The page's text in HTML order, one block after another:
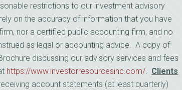
restrictions to our investment advisory
on the accuracy of information that you have
nor a certified public accounting firm, and no
as legal or accounting advice. A copy of
discussing our advisory services and fees
https://www.investorresourcesinc.com/. Clients
account statements (at least quarterly)